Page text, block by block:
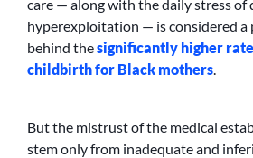
care — along with the daily stress of
hyperexploitation — is considered a
behind thesignificantly higher
childbirth for Black mothers.
But the mistrust of the medical
stem only from inadequate and